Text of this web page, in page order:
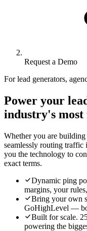
Request a Demo
For lead generators,
Power your
industry's
Whether you are
seamlessly routing traffic
you the technology to
exact terms.
Dynamic ping
margins, your
Bring your own
GoHighLevel —
Built for scale.
powering the